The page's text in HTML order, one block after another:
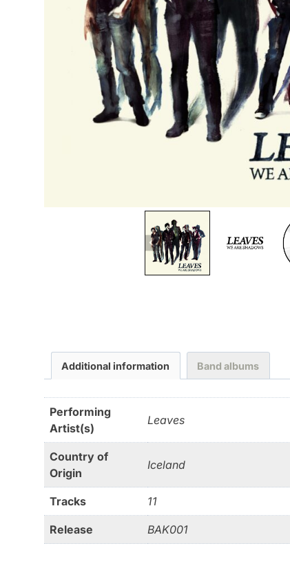
Additional information Band albums
Performing
Artist(s)
Leaves
Country of
Origin
Iceland
Tracks 11
Release BAK001